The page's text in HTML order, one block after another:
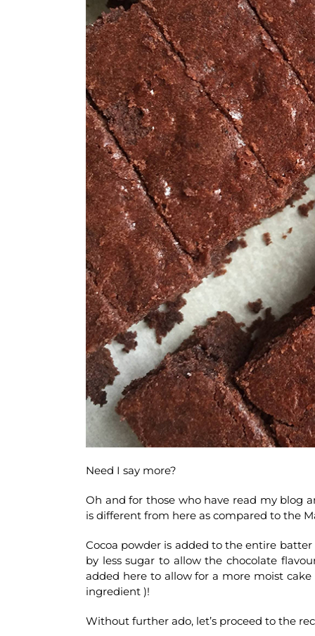
Need I say more?
Oh and for those who have read my blog
is different from here as compared to the
Cocoa powder is added to the entire
by less sugar to allow the chocolate
added here to allow for a more moist
ingredient )!
Without further ado, let’s proceed to the